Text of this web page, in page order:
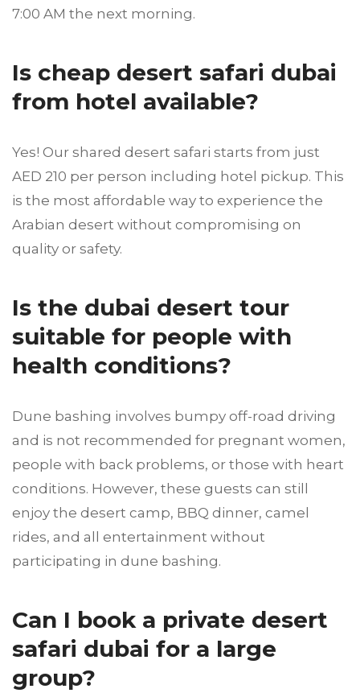
7:00 AM the next morning.
Is cheap desert safari dubai
from hotel available?
Yes! Our shared desert safari starts from just
AED 210 per person including hotel pickup. This
is the most affordable way to experience the
Arabian desert without compromising on
quality or safety.
Is the dubai desert tour
suitable for people with
health conditions?
Dune bashing involves bumpy off-road driving
and is not recommended for pregnant women,
people with back problems, or those with heart
conditions. However, these guests can still
enjoy the desert camp, BBQ dinner, camel
rides, and all entertainment without
participating in dune bashing.
Can I book a private desert
safari dubai for a large
group?